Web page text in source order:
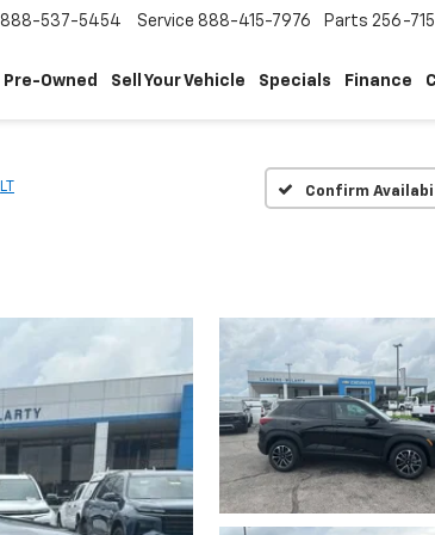
888-537-5454 Service 888-415-7976 Parts 256-
Pre-Owned Sell Your Vehicle Specials Finance
LT Confirm